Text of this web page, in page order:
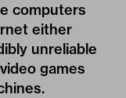
computers
either
unreliable
games